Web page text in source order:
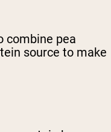
combine pea
source to make